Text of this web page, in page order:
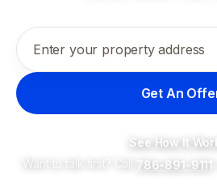
Enter your property address
Get An
See How It
Want to talk first? Call
786-891-9111